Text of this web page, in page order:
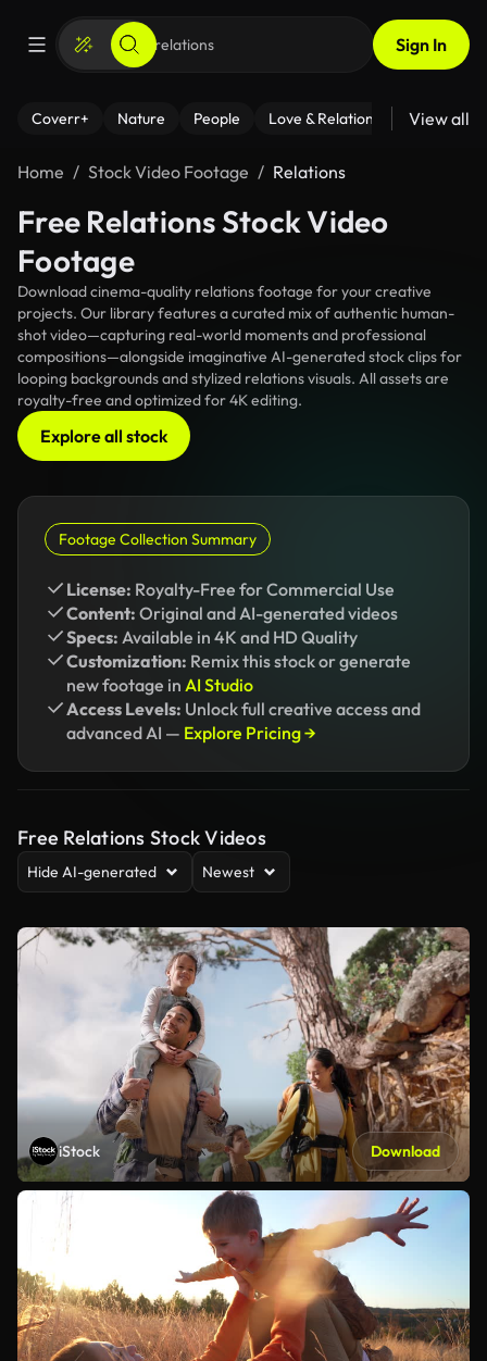
Sign In
Coverr+ Nature People Love & Relationships Fitness
View all
Home Stock Video Footage Relations
Free Relations Stock Video
Footage
Download cinema-quality relations footage for your creative
projects. Our library features a curated mix of authentic human-
shot video—capturing real-world moments and professional
compositions—alongside imaginative AI-generated stock clips for
looping backgrounds and stylized relations visuals. All assets are
royalty-free and optimized for 4K editing.
Explore all stock
Footage Collection Summary
License: Royalty-Free for Commercial Use
Content: Original and AI-generated videos
Specs: Available in 4K and HD Quality
Customization: Remix this stock or generate
new footage in AI Studio
Access Levels: Unlock full creative access and
advanced AI — Explore Pricing →
Free Relations Stock Videos
Hide AI-generated Newest
iStock Download